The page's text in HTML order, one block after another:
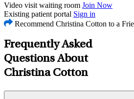
Video visit waiting room Join Now
Existing patient portal Sign in
Recommend Christina Cotton to a
Frequently Asked
Questions About
Christina Cotton